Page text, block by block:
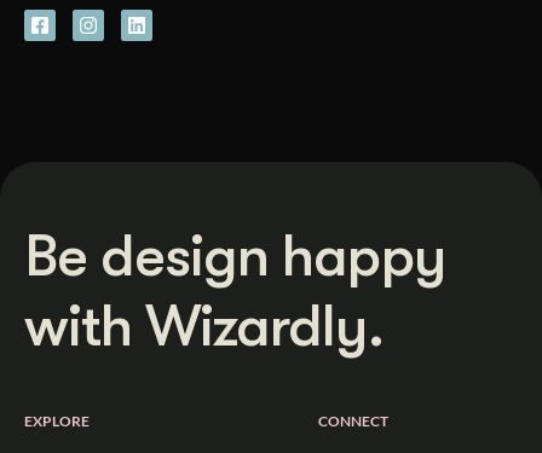
Be design happy
with Wizardly.
EXPLORE CONNECT